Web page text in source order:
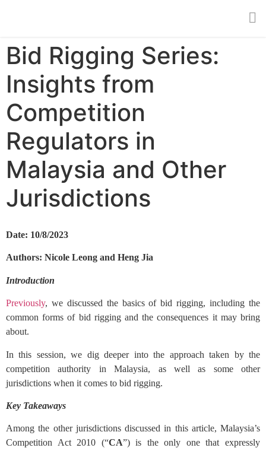
Bid Rigging Series:
Insights from
Competition
Regulators in
Malaysia and Other
Jurisdictions
Date: 10/8/2023
Authors: Nicole Leong and Heng Jia
Introduction
Previously, we discussed the basics of bid rigging, including the
common forms of bid rigging and the consequences it may bring
about.
In this session, we dig deeper into the approach taken by the
competition authority in Malaysia, as well as some other
jurisdictions when it comes to bid rigging.
Key Takeaways
Among the other jurisdictions discussed in this article, Malaysia’s
Competition Act 2010 (“CA”) is the only one that expressly